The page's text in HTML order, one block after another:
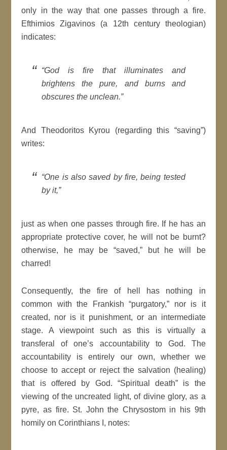
only in the way that one passes through a fire.
Efthimios Zigavinos (a 12th century theologian)
indicates:
“God is fire that illuminates and
brightens the pure, and burns and
obscures the unclean.”
And Theodoritos Kyrou (regarding this “saving”)
writes:
“One is also saved by fire, being tested
by it,”
just as when one passes through fire. If he has an
appropriate protective cover, he will not be burnt?
otherwise, he may be “saved,” but he will be
charred!
Consequently, the fire of hell has nothing in
common with the Frankish “purgatory,” nor is it
created, nor is it punishment, or an intermediate
stage. A viewpoint such as this is virtually a
transferal of one’s accountability to God. The
accountability is entirely our own, whether we
choose to accept or reject the salvation (healing)
that is offered by God. “Spiritual death” is the
viewing of the uncreated light, of divine glory, as a
pyre, as fire. St. John the Chrysostom in his 9th
homily on Corinthians I, notes: